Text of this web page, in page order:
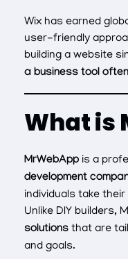
Wix has earned
user-friendly
building a website
a business tool
What is
MrWebApp is a
development
individuals take
Unlike DIY builders,
solutions that are
and goals.